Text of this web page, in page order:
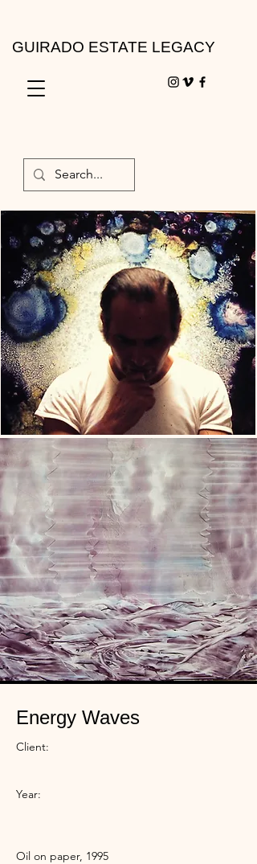
GUIRADO ESTATE LEGACY
Energy Waves
Client:
Year:
Oil on paper, 1995